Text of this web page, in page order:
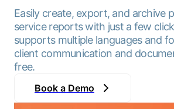
Easily create, export, and archive
service reports with just a few
supports multiple languages and
client communication and
free.
Book a Demo